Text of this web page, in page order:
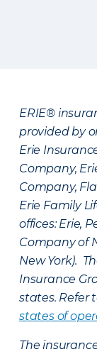
ERIE®
provided by
Erie
Company,
Company,
Erie Family
offices: Erie,
Company of
New York).
Insurance
states. Refer
states of
The